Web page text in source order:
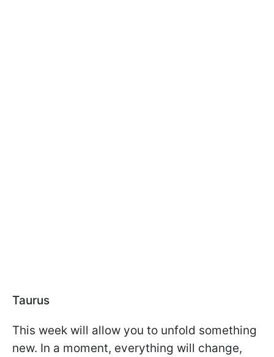
Taurus
This week will allow you to unfold something
new. In a moment, everything will change,